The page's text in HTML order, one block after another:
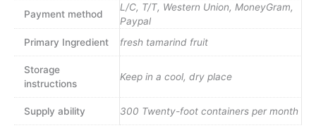
Payment method
L/C, T/T, Western Union, MoneyGram,
Paypal
Primary Ingredient
fresh tamarind fruit
Storage
instructions
Keep in a cool, dry place
Supply ability 300 Twenty-foot containers per month